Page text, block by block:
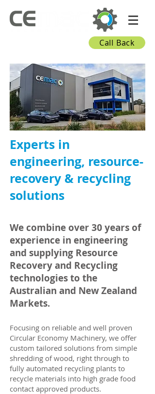
Call Back
Experts in
engineering, resource-
recovery & recycling
solutions
We combine over 30 years of
experience in engineering
and supplying Resource
Recovery and Recycling
technologies to the
Australian and New Zealand
Markets.
Focusing on reliable and well proven
Circular Economy Machinery, we offer
custom tailored solutions from simple
shredding of wood, right through to
fully automated recycling plants to
recycle materials into high grade food
contact approved products.